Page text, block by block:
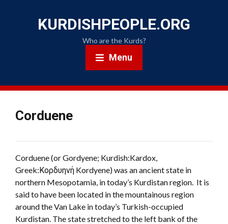
KURDISHPEOPLE.ORG
Who are the Kurds?
Menu
Corduene
Corduene (or Gordyene; Kurdish:Kardox,
Greek:Κορδυηνή Kordyene) was an ancient state in
northern Mesopotamia, in today’s Kurdistan region. It is
said to have been located in the mountainous region
around the Van Lake in today’s Turkish-occupied
Kurdistan. The state stretched to the left bank of the